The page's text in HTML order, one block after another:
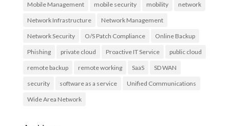
Mobile Management mobile security mobility network
Network Infrastructure Network Management
Network Security O/S Patch Compliance Online Backup
Phishing private cloud Proactive IT Service public cloud
remote backup remote working SaaS SD WAN
security software as a service Unified Communications
Wide Area Network